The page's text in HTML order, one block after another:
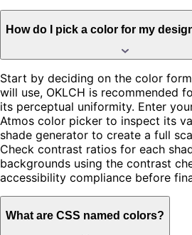
How do I pick a color for my
Start by deciding on the color
will use, OKLCH is recommended
its perceptual uniformity. Enter
Atmos color picker to inspect its
shade generator to create a full
Check contrast ratios for each
backgrounds using the contrast
accessibility compliance before
What are CSS named colors?